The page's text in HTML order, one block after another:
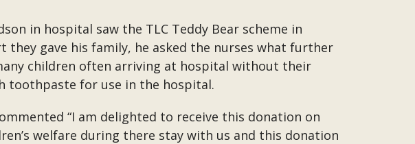
in hospital saw the TLC Teddy Bear scheme in
they gave his family, he asked the nurses what further
children often arriving at hospital without their
toothpaste for use in the hospital.
“I am delighted to receive this donation on
welfare during there stay with us and this donation